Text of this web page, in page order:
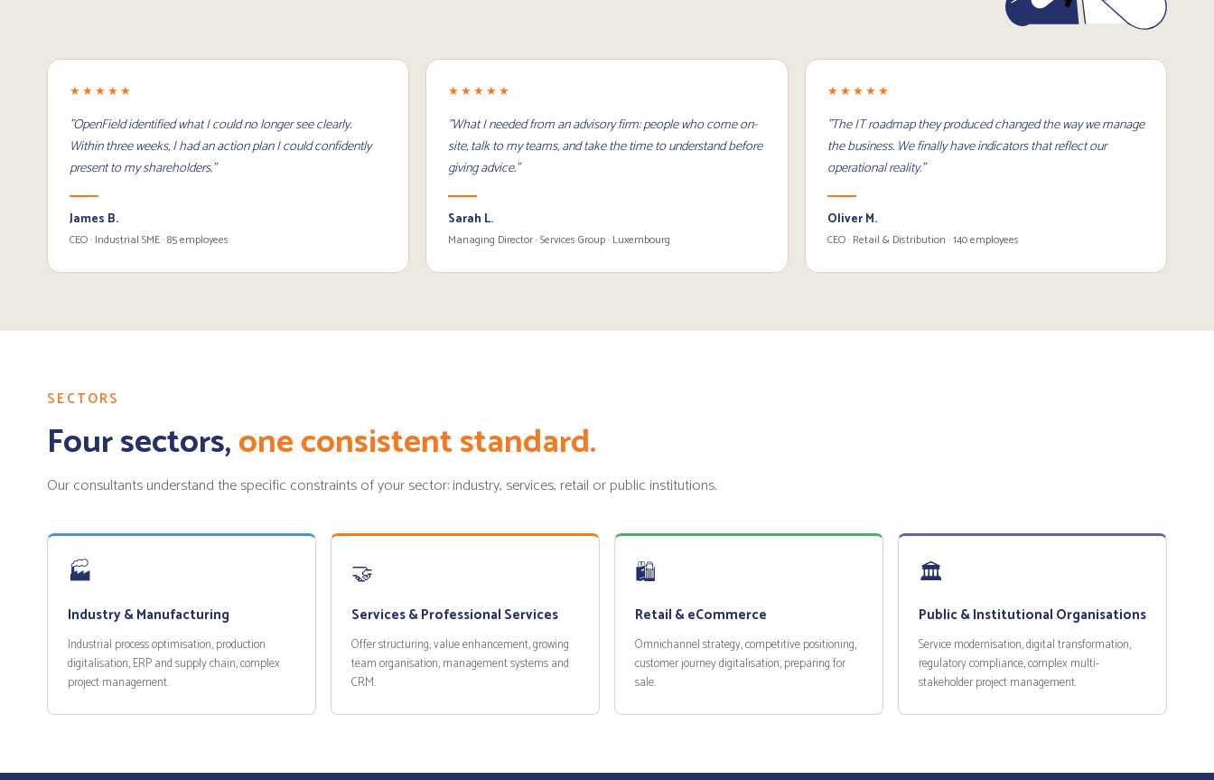
★★★★★
"OpenField identified what I could no longer see clearly.
Within three weeks, I had an action plan I could confidently
present to my shareholders."
James B.
CEO · Industrial SME · 85 employees
★★★★★
"What I needed from an advisory firm: people who come on-
site, talk to my teams, and take the time to understand before
giving advice."
Sarah L.
Managing Director · Services Group · Luxembourg
★★★★★
"The IT roadmap they produced changed the way we manage
the business. We finally have indicators that reflect our
operational reality."
Oliver M.
CEO · Retail & Distribution · 140 employees
SECTORS
Four sectors,one consistent standard.
Our consultants understand the specific constraints of your sector: industry, services, retail or public institutions.
🏭
Industry & Manufacturing
Industrial process optimisation, production
digitalisation, ERP and supply chain, complex
project management.
🤝
Services & Professional Services
Offer structuring, value enhancement, growing
team organisation, management systems and
CRM.
🛍️
Retail & eCommerce
Omnichannel strategy, competitive positioning,
customer journey digitalisation, preparing for
sale.
🏛️
Public & Institutional Organisations
Service modernisation, digital transformation,
regulatory compliance, complex multi-
stakeholder project management.